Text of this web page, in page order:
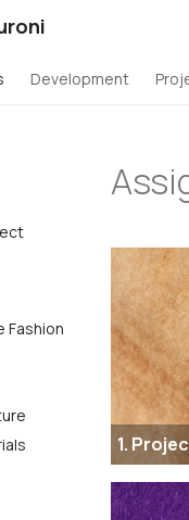
Development
Fashion
1.